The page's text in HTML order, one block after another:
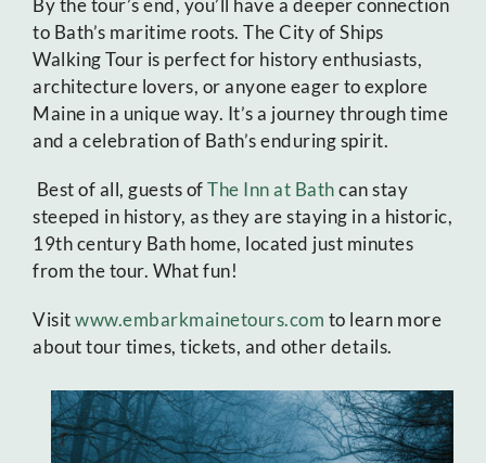
By the tour’s end, you’ll have a deeper connection
to Bath’s maritime roots. The City of Ships
Walking Tour is perfect for history enthusiasts,
architecture lovers, or anyone eager to explore
Maine in a unique way. It’s a journey through time
and a celebration of Bath’s enduring spirit.
Best of all, guests ofThe Inn at Bathcan stay
steeped in history, as they are staying in a historic,
19th century Bath home, located just minutes
from the tour. What fun!
Visitwww.embarkmainetours.com to learn more
about tour times, tickets, and other details.